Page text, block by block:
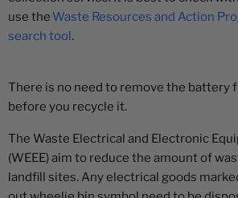
use the Waste Resources and Action
search tool .
There is no need to remove the battery
before you recycle it.
The Waste Electrical and Electronic
(WEEE) aim to reduce the amount of
landfill sites. Any electrical goods